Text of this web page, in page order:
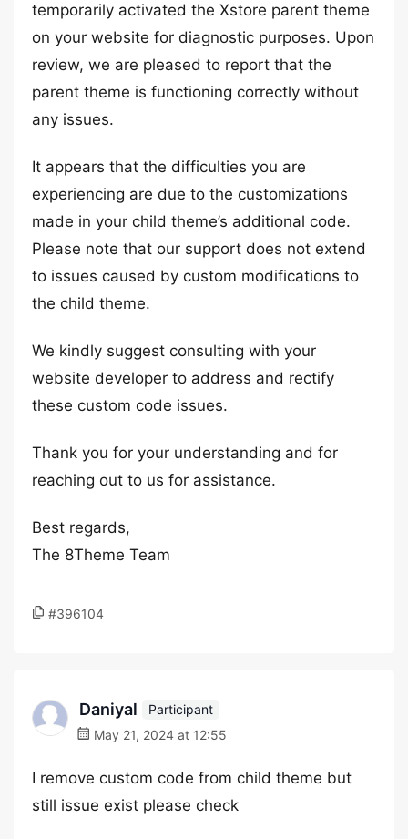
temporarily activated the Xstore parent theme
on your website for diagnostic purposes. Upon
review, we are pleased to report that the
parent theme is functioning correctly without
any issues.
It appears that the difficulties you are
experiencing are due to the customizations
made in your child theme’s additional code.
Please note that our support does not extend
to issues caused by custom modifications to
the child theme.
We kindly suggest consulting with your
website developer to address and rectify
these custom code issues.
Thank you for your understanding and for
reaching out to us for assistance.
Best regards,
The 8Theme Team
#396104
Daniyal
Participant
May 21, 2024 at 12:55
I remove custom code from child theme but
still issue exist please check